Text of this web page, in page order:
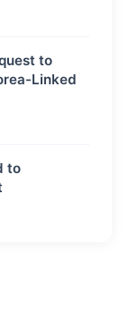
to
Linked
to